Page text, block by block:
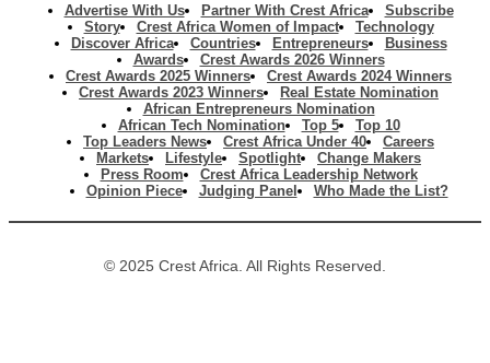
Advertise With Us Partner With Crest Africa
Subscribe
Story
Crest Africa Women of Impact
Technology
Discover Africa
Countries Entrepreneurs
Business
Awards
Crest Awards 2026 Winners
Crest Awards 2025 Winners
Crest Awards 2024 Winners
Crest Awards 2023 Winners
Real Estate Nomination
African Entrepreneurs Nomination
African Tech Nomination
Top 5
Top 10
Top Leaders News
Crest Africa Under 40
Careers
Markets
Lifestyle Spotlight
Change Makers
Press Room
Crest Africa Leadership Network
Opinion Piece
Judging Panel Who Made the List?
© 2025 Crest Africa. All Rights Reserved.